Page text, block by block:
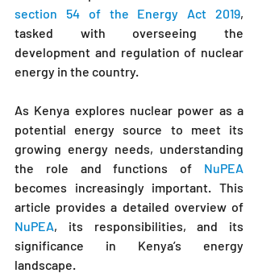
section 54 of the Energy Act 2019,
tasked with overseeing the
development and regulation of nuclear
energy in the country.
As Kenya explores nuclear power as a
potential energy source to meet its
growing energy needs, understanding
the role and functions of NuPEA
becomes increasingly important. This
NuPEA, its responsibilities, and its
significance in Kenya’s energy
landscape.